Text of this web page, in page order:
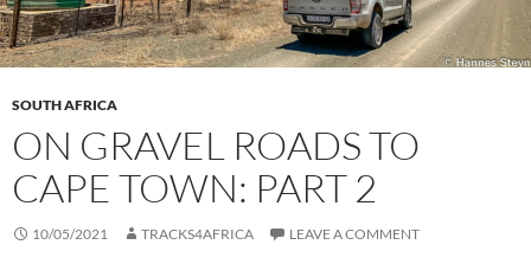
SOUTH AFRICA
ON GRAVEL ROADS TO
CAPE TOWN: PART 2
10/05/2021 TRACKS4AFRICA LEAVE A COMMENT